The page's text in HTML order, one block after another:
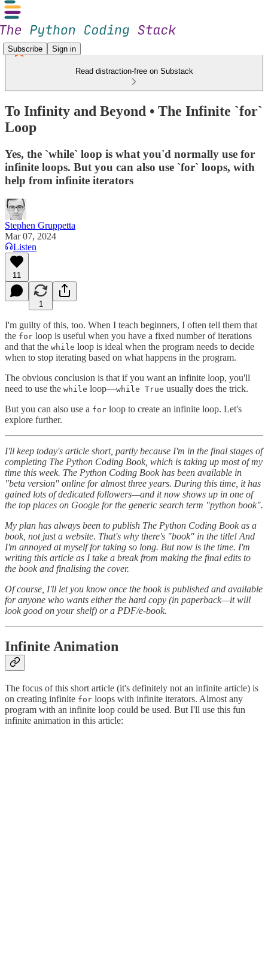
Subscribe Sign in
Read distraction-free on Substack
To Infinity and Beyond • The Infinite `for`
Loop
Yes, the `while` loop is what you'd normally use for
infinite loops. But you can also use `for` loops, with
help from infinite iterators
Stephen Gruppetta
Mar 07, 2024
Listen
11
1
I'm guilty of this, too. When I teach beginners, I often tell them that
the for loop is useful when you have a fixed number of iterations
and that the while loop is ideal when the program needs to decide
when to stop iterating based on what happens in the program.
The obvious conclusion is that if you want an infinite loop, you'll
need to use the while loop—while True usually does the trick.
But you can also use a for loop to create an infinite loop. Let's
explore further.
I'll keep today's article short, partly because I'm in the final stages of
completing The Python Coding Book, which is taking up most of my
time this week. The Python Coding Book has been available in
"beta version" online for almost three years. During this time, it has
gained lots of dedicated followers—and it now shows up in one of
the top places on Google for the generic search term "python book".
My plan has always been to publish The Python Coding Book as a
book, not just a website. That's why there's "book" in the title! And
I'm annoyed at myself for taking so long. But now is the time. I'm
writing this article as I take a break from making the final edits to
the book and finalising the cover.
Of course, I'll let you know once the book is published and available
for anyone who wants either the hard copy (in paperback—it will
look good on your shelf) or a PDF/e-book.
Infinite Animation
The focus of this short article (it's definitely not an infinite article) is
on creating infinite for loops with infinite iterators. Almost any
program with an infinite loop could be used. But I'll use this fun
infinite animation in this article: